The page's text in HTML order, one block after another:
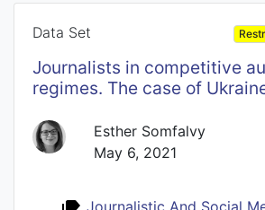
Data Set
Journalists in competitive
regimes. The case of
Esther Somfalvy
May 6, 2021